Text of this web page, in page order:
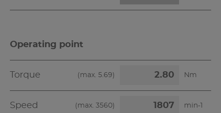
Operating point
Torque (max. 5.69) Nm
Speed (max. 3560) min-1